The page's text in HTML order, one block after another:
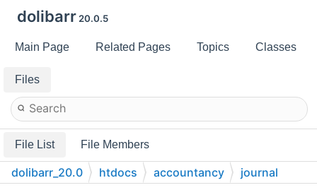
dolibarr 20.0.5
Main Page Related Pages Topics Classes
Files
File List File Members
dolibarr_20.0 htdocs accountancy journal